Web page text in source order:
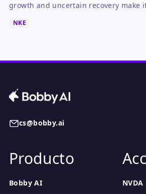
growth and uncertain recovery make
NKE
cs@bobby.ai
Producto
Bobby AI
NVDA